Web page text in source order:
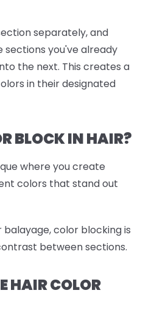
separately, and
sections you've already
the next. This creates a
in their designated
BLOCK IN HAIR?
where you create
colors that stand out
color blocking is
between sections.
HAIR COLOR